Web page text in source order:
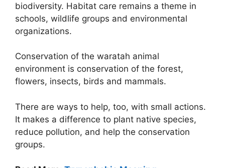
biodiversity. Habitat care remains a theme in
schools, wildlife groups and environmental
organizations.
Conservation of the waratah animal
environment is conservation of the forest,
flowers, insects, birds and mammals.
There are ways to help, too, with small actions.
It makes a difference to plant native species,
reduce pollution, and help the conservation
groups.